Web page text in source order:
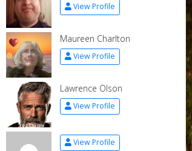
View Profile
Maureen Charlton
View Profile
Lawrence Olson
View Profile
View Profile